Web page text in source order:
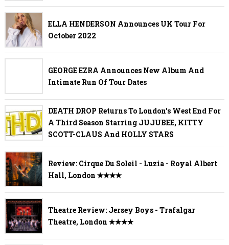
ELLA HENDERSON Announces UK Tour For
October 2022
GEORGE EZRA Announces New Album And
Intimate Run Of Tour Dates
DEATH DROP Returns To London's West End For
A Third Season Starring JUJUBEE, KITTY
SCOTT-CLAUS And HOLLY STARS
Review: Cirque Du Soleil - Luzia - Royal Albert
Hall, London ✭✭✭✭
Theatre Review: Jersey Boys - Trafalgar
Theatre, London ✭✭✭✭